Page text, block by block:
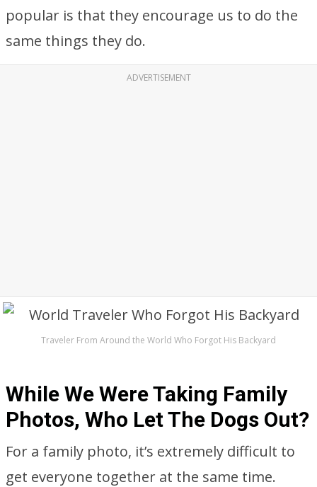
popular is that they encourage us to do the
same things they do.
ADVERTISEMENT
Traveler From Around the World Who Forgot His Backyard
While We Were Taking Family
Photos, Who Let The Dogs Out?
For a family photo, it’s extremely difficult to
get everyone together at the same time.